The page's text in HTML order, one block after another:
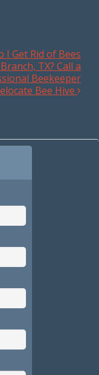
I Get Rid of Bees
TX? Call a
Beekeeper
Bee Hive